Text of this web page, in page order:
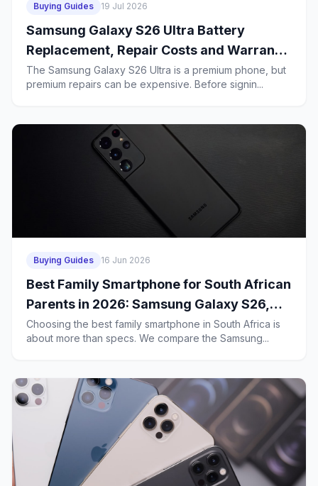
Buying Guides 19 Jul 2026
Samsung Galaxy S26 Ultra Battery
Replacement, Repair Costs and Warranty
in South Africa: What Budget Buyers
Should Know Before a 2-Year Contract
The Samsung Galaxy S26 Ultra is a premium phone, but
premium repairs can be expensive. Before signin...
Buying Guides 16 Jun 2026
Best Family Smartphone for South African
Parents in 2026: Samsung Galaxy S26,
iPhone 17e or Huawei Mate 80 Pro?
Choosing the best family smartphone in South Africa is
about more than specs. We compare the Samsung...